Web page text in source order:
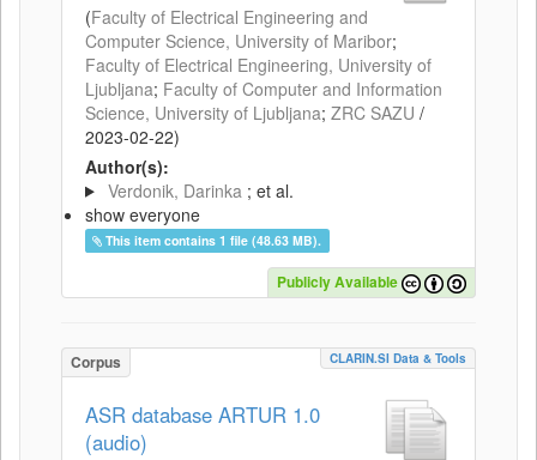
(Faculty of Electrical Engineering and
Computer Science, University of Maribor;
Faculty of Electrical Engineering, University of
Ljubljana; Faculty of Computer and Information
Science, University of Ljubljana; ZRC SAZU /
2023-02-22)
Author(s):
Verdonik, Darinka ; et al.
show everyone
This item contains 1 file (48.63 MB).
Publicly Available
Corpus CLARIN.SI Data & Tools
ASR database ARTUR 1.0
(audio)